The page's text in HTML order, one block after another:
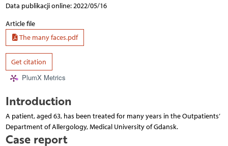
Data publikacji online: 2022/05/16
Article file
The many faces.pdf
Get citation
PlumX Metrics
Introduction
A patient, aged 63, has been treated for many years in the Outpatients’
Department of Allergology, Medical University of Gdansk.
Case report